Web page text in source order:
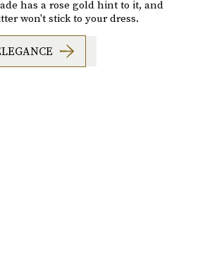
has a rose gold hint to it, and
won't stick to your dress.